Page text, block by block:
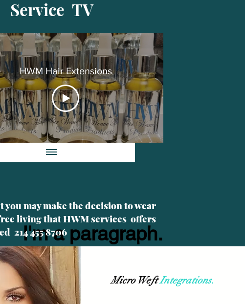
HWM Hair Extensions
Service TV
I'm a paragraph.
Click here to add
your own text and
may make the decision to wear
living that HWM services offers
214 455 8706
Micro WeftIntegrations.